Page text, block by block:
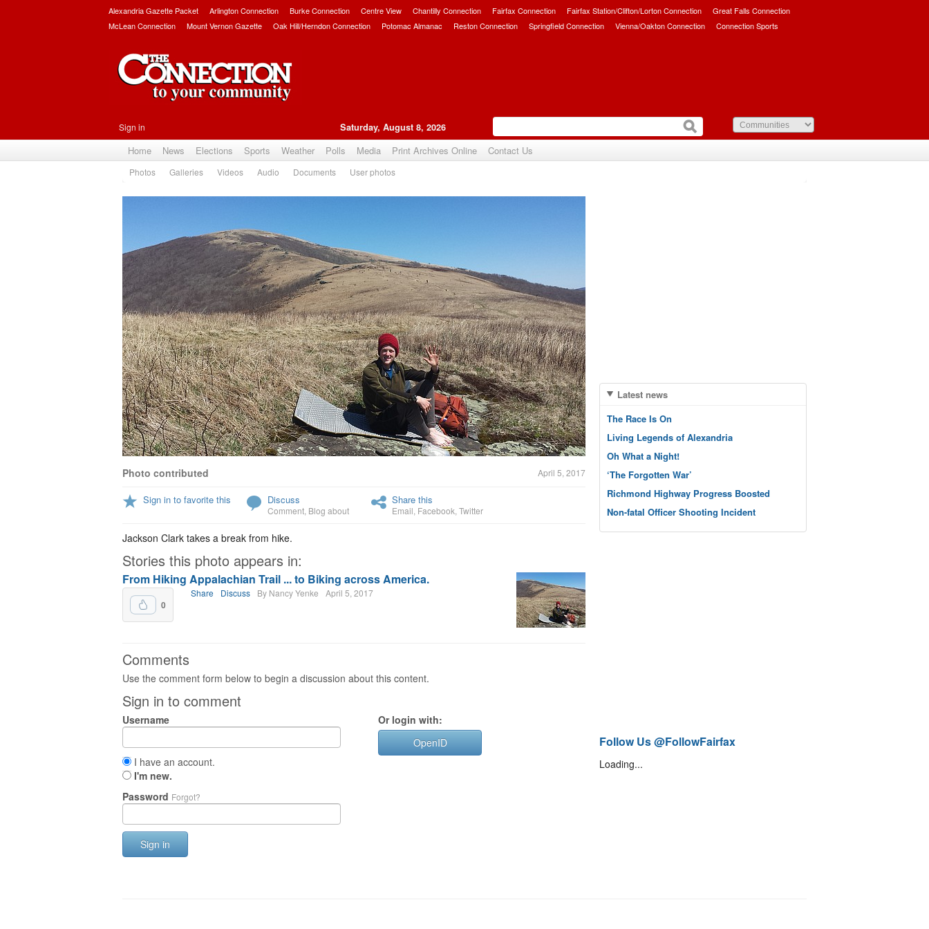
Alexandria Gazette Packet Arlington Connection Burke Connection Centre View Chantilly Connection Fairfax Connection Fairfax Station/Clifton/Lorton Connection
Great Falls Connection
McLean Connection
Mount Vernon Gazette Oak Hill/Herndon Connection Potomac Almanac Reston Connection Springfield Connection Vienna/Oakton Connection Connection Sports
Sign in Saturday, August 8, 2026
Home News Elections Sports Weather Polls Media Print Archives Online Contact Us
Photos Galleries Videos Audio Documents User photos
Photo contributed April 5, 2017
Sign in to favorite this Discuss
Comment Blog about
Share this
Email Facebook Twitter
Jackson Clark takes a break from hike.
Stories this photo appears in:
From Hiking Appalachian Trail ... to Biking across America.
0
Share Discuss By Nancy Yenke April 5, 2017
Comments
Use the comment form below to begin a discussion about this content.
Sign in to comment
Username
I have an account.
I'm new.
Password Forgot?
Sign in
Or login with:
OpenID
Latest news
The Race Is On
Living Legends of Alexandria
Oh What a Night!
‘The Forgotten War’
Richmond Highway Progress Boosted
Non-fatal Officer Shooting Incident
Follow Us @FollowFairfax
Loading...